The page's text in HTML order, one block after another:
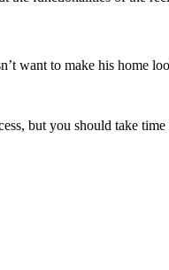
want to make his home
but you should take